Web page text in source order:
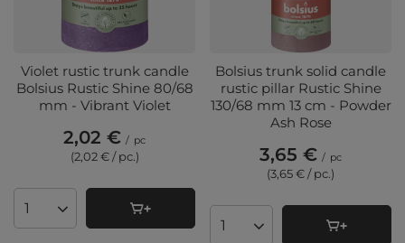
Violet rustic trunk candle
Bolsius Rustic Shine 80/68
mm - Vibrant Violet
2,02 € / pc
(2,02 € / pc.)
Products quantity
Bolsius trunk solid candle
rustic pillar Rustic Shine
130/68 mm 13 cm - Powder
Ash Rose
3,65 € / pc
(3,65 € / pc.)
Products quantity